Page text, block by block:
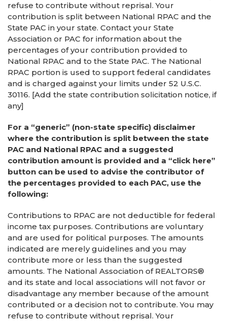
refuse to contribute without reprisal. Your
contribution is split between National RPAC and the
State PAC in your state. Contact your State
Association or PAC for information about the
percentages of your contribution provided to
National RPAC and to the State PAC. The National
RPAC portion is used to support federal candidates
and is charged against your limits under 52 U.S.C.
30116. [Add the state contribution solicitation notice, if
any]
For a “generic” (non-state specific) disclaimer
where the contribution is split between the state
PAC and National RPAC and a suggested
contribution amount is provided and a “click here”
button can be used to advise the contributor of
the percentages provided to each PAC, use the
following:
Contributions to RPAC are not deductible for federal
income tax purposes. Contributions are voluntary
and are used for political purposes. The amounts
indicated are merely guidelines and you may
contribute more or less than the suggested
amounts. The National Association of REALTORS®
and its state and local associations will not favor or
disadvantage any member because of the amount
contributed or a decision not to contribute. You may
refuse to contribute without reprisal. Your